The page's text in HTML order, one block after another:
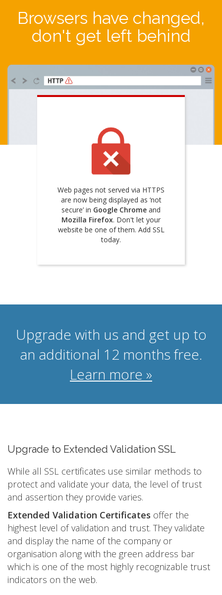
Browsers have changed,
don't get left behind
Web pages not served via HTTPS
are now being displayed as ‘not
secure’ in Google Chrome and
Mozilla Firefox. Don't let your
website be one of them. Add SSL
today.
Upgrade with us and get up to
an additional 12 months free.
Learn more »
Upgrade to Extended Validation SSL
While all SSL certificates use similar methods to
protect and validate your data, the level of trust
and assertion they provide varies.
Extended Validation Certificates offer the
highest level of validation and trust. They validate
and display the name of the company or
organisation along with the green address bar
which is one of the most highly recognizable trust
indicators on the web.